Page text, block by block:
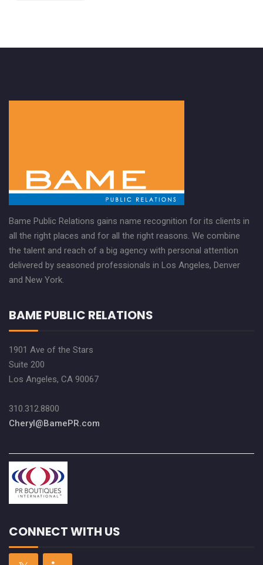
Bame Public Relations gains name recognition for its clients in
all the right places and for all the right reasons. We combine
the talent and reach of a big agency with personal attention
delivered by seasoned professionals in Los Angeles, Denver
and New York.
BAME PUBLIC RELATIONS
1901 Ave of the Stars
Suite 200
Los Angeles, CA 90067
310.312.8800
Cheryl@BamePR.com
CONNECT WITH US